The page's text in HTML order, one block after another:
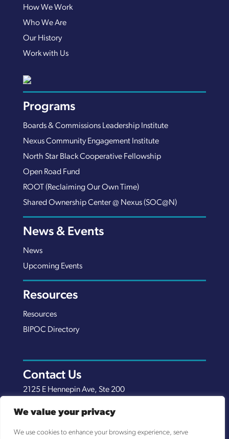
We value your privacy
We use cookies to enhance your browsing experience, serve
How We Work
Who We Are
Our History
Work with Us
Programs
Boards & Commissions Leadership Institute
Nexus Community Engagement Institute
North Star Black Cooperative Fellowship
Open Road Fund
ROOT (Reclaiming Our Own Time)
Shared Ownership Center @ Nexus (SOC@N)
News & Events
News
Upcoming Events
Resources
Resources
BIPOC Directory
Contact Us
2125 E Hennepin Ave, Ste 200
(651) 289-7038
info@nexuscp.org